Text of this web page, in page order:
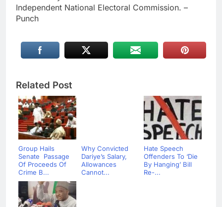
Independent National Electoral Commission. –
Punch
Related Post
Group Hails
Senate Passage
Of Proceeds Of
Crime B...
Why Convicted
Dariye’s Salary,
Allowances
Cannot...
Hate Speech
Offenders To ‘Die
By Hanging’ Bill
Re-...